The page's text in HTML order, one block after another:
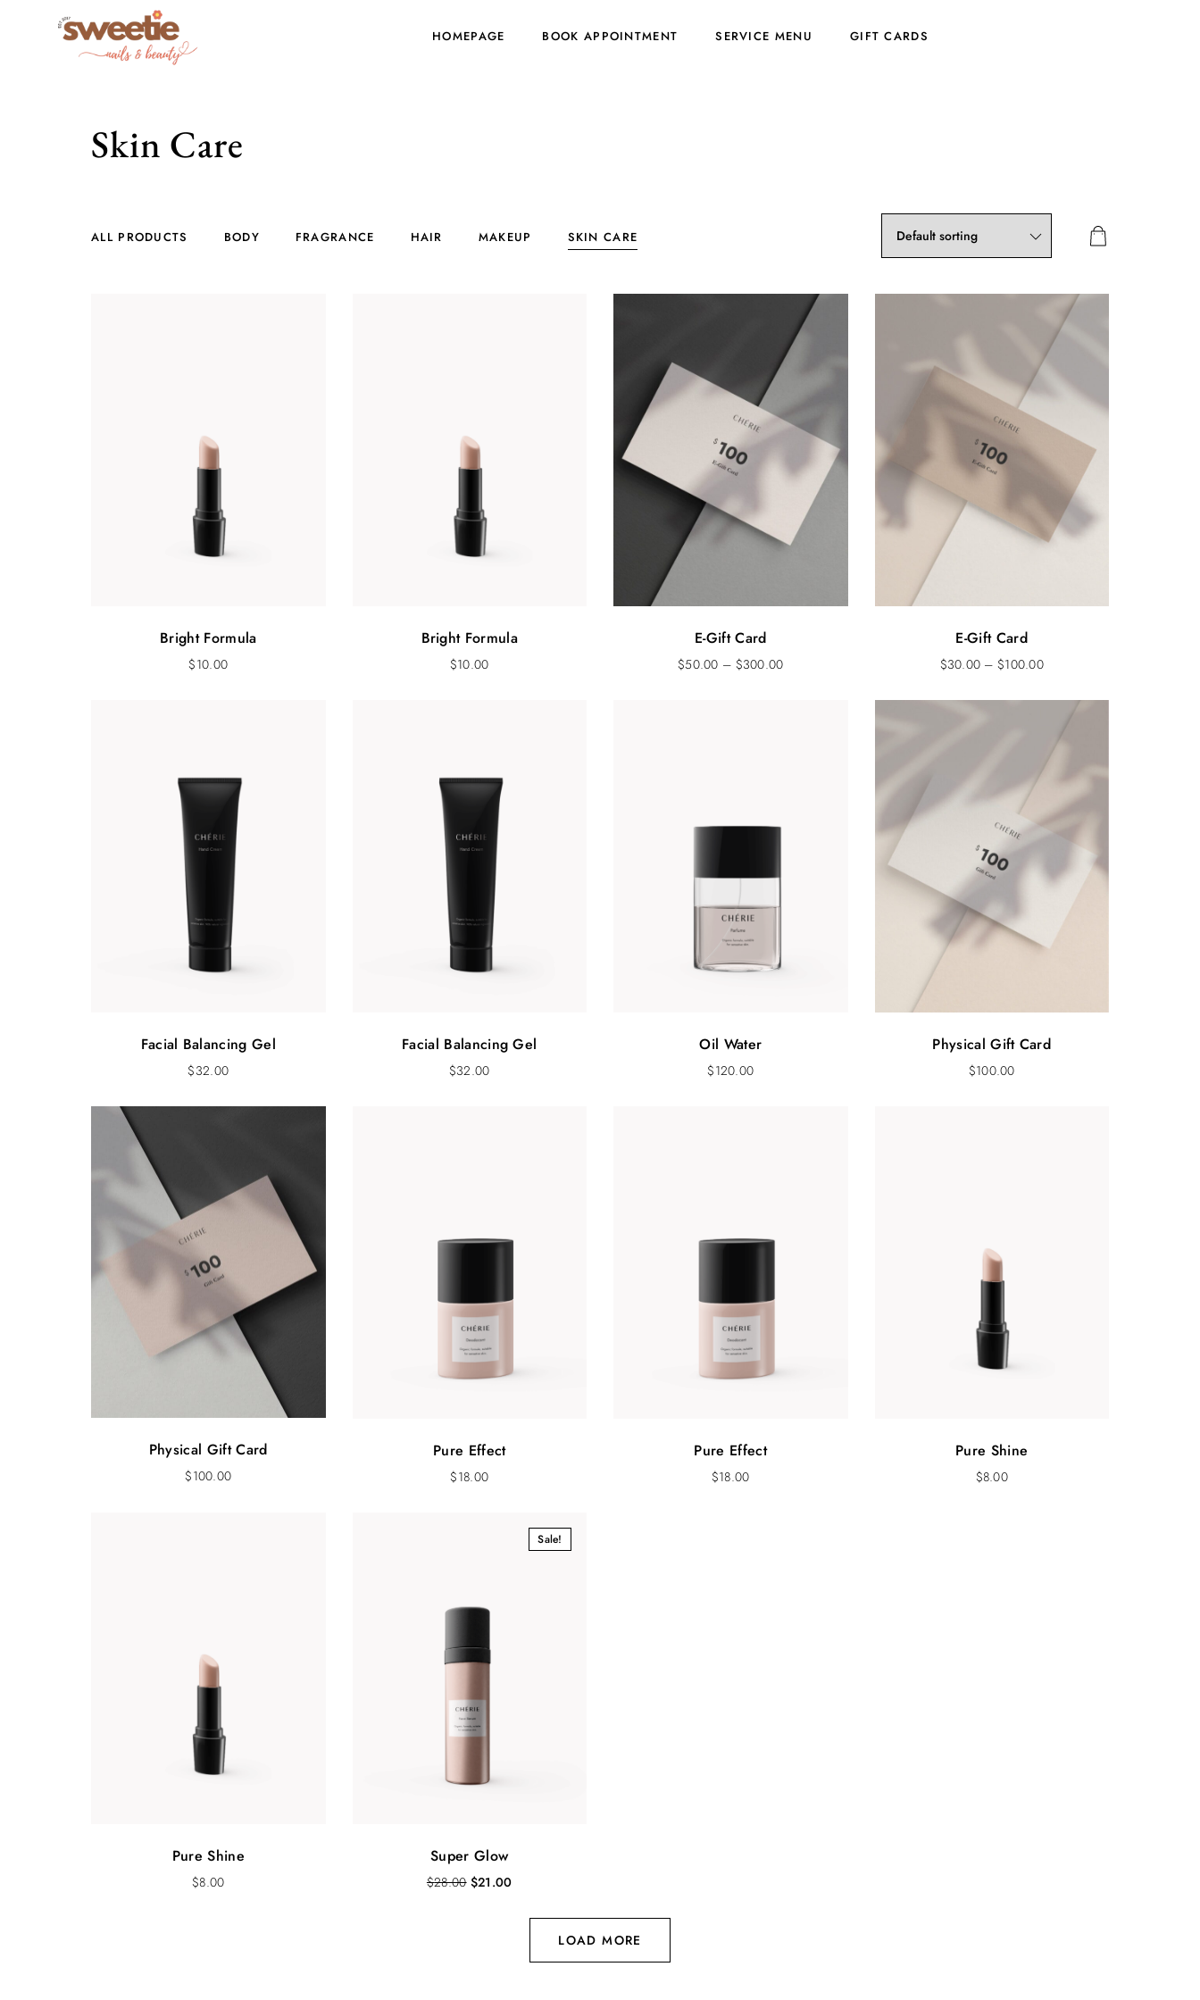
HOMEPAGE BOOK APPOINTMENT SERVICE MENU GIFT CARDS
Skin Care
ALL PRODUCTS BODY FRAGRANCE HAIR MAKEUP SKIN CARE
Bright Formula
$10.00
Bright Formula
$10.00
E-Gift Card
$50.00 – $300.00
E-Gift Card
$30.00 –$100.00
Facial Balancing Gel
$32.00
Facial Balancing Gel
$32.00
Oil Water
$120.00
Physical Gift Card
$100.00
Physical Gift Card
$100.00
Pure Effect
$18.00
Pure Effect
$18.00
Pure Shine
$8.00
Pure Shine
$8.00
Sale!
Super Glow
$28.00 O
$21.00C
LOAD MORE